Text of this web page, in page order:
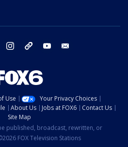
twitter instagram threads youtube
Use
Your Privacy Choices
About Us Jobs at FOX6
Contact Us
Site Map
published, broadcast, rewritten, or
FOX Television Stations